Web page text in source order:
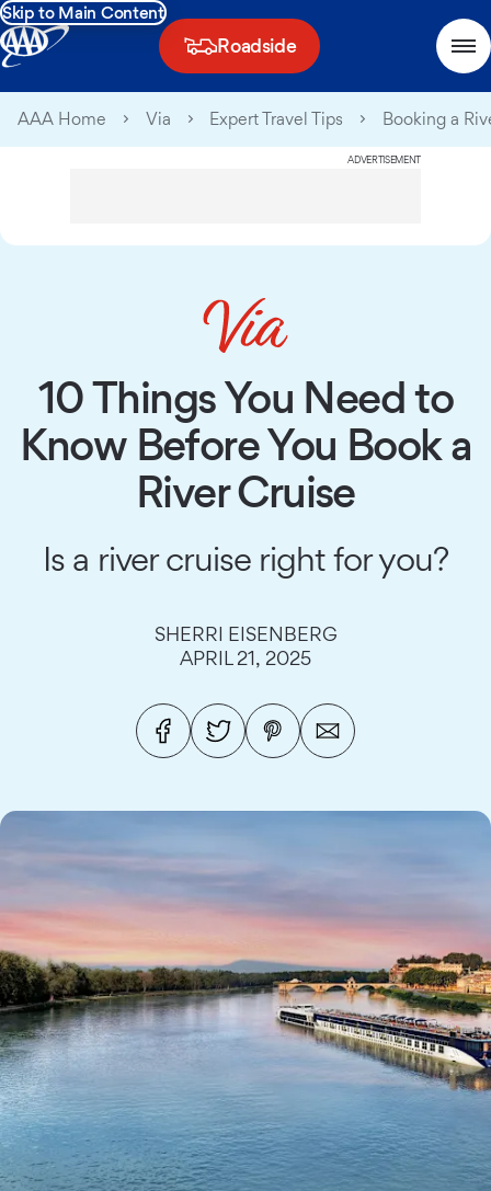
Skip to Main Content
Roadside
AAA Home Via Expert Travel Tips Booking a
ADVERTISEMENT
10 Things You Need to
Know Before You Book a
River Cruise
Is a river cruise right for you?
SHERRI EISENBERG
APRIL 21, 2025